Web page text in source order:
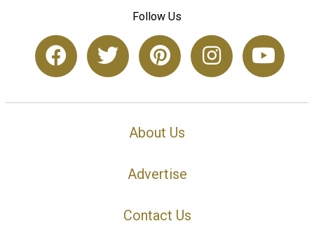
Follow Us
About Us
Advertise
Contact Us